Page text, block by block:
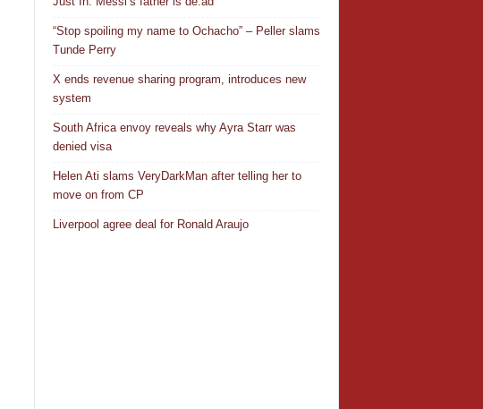
“Stop spoiling my name to Ochacho” – Peller slams
Tunde Perry
X ends revenue sharing program, introduces new
system
South Africa envoy reveals why Ayra Starr was
denied visa
Helen Ati slams VeryDarkMan after telling her to
move on from CP
Liverpool agree deal for Ronald Araujo